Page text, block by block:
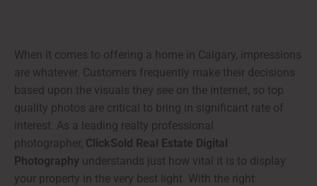
When it comes to offering a home in Calgary, impressions
are whatever. Customers frequently make their decisions
based upon the visuals they see on the internet, so top
quality photos are critical to bring in significant rate of
interest. As a leading realty professional
photographer, ClickSold Real Estate Digital
Photography understands just how vital it is to display
your property in the very best light. With the right